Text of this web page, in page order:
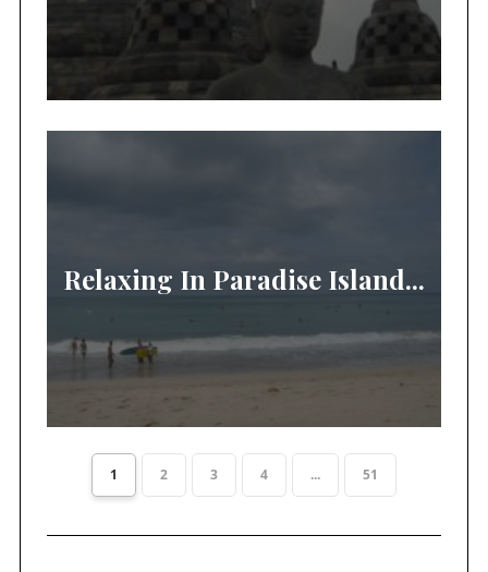
Relaxing In Paradise Island...
1 2 3 4 ... 51